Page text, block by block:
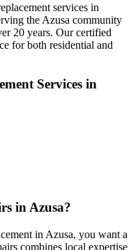
services in
the Azusa community
20 years. Our certified
for both residential and
Services in
in Azusa?
in Azusa, you want a
combines local expertise